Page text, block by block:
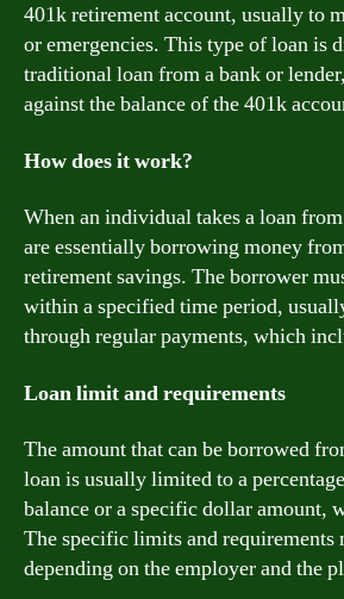
401k retirement account, usually to
or emergencies. This type of loan is
traditional loan from a bank or
against the balance of the 401k
How does it work?
When an individual takes a loan
are essentially borrowing money
retirement savings. The borrower
within a specified time period,
through regular payments, which
Loan limit and requirements
The amount that can be borrowed
loan is usually limited to a
balance or a specific dollar amount,
The specific limits and requirements
depending on the employer and the